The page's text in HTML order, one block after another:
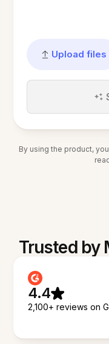
Upload files
By using the product,
Trusted by
4.4
2,100+ reviews on